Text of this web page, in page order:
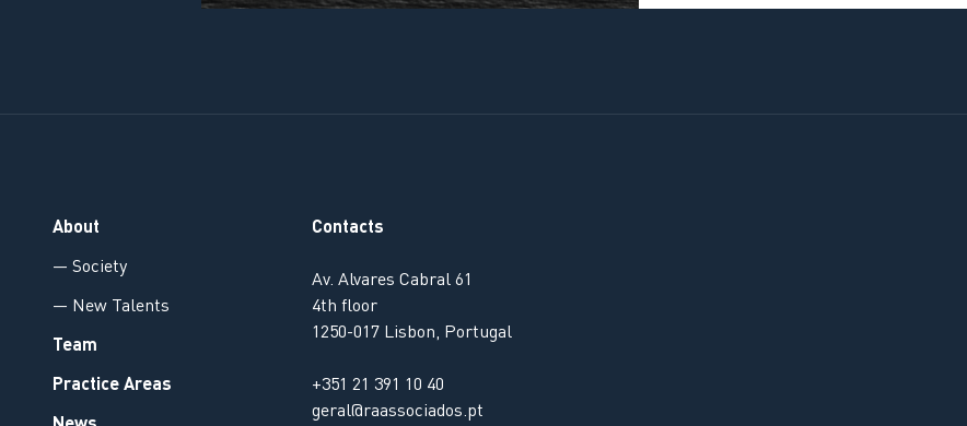
About
— Society
— New Talents
Team
Practice Areas
Contacts
Av. Alvares Cabral 61
4th floor
1250-017 Lisbon, Portugal
+351 21 391 10 40
geral@raassociados.pt